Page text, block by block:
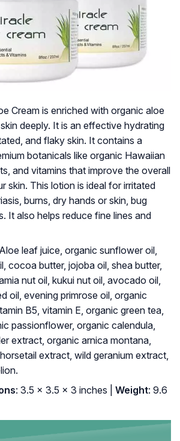
Cream is enriched with organic aloe
deeply. It is an effective hydrating
and flaky skin. It contains a
botanicals like organic Hawaiian
and vitamins that improve the overall
skin. This lotion is ideal for irritated
burns, dry hands or skin, bug
It also helps reduce fine lines and
Aloe leaf juice, organic sunflower oil,
cocoa butter, jojoba oil, shea butter,
nut oil, kukui nut oil, avocado oil,
oil, evening primrose oil, organic
B5, vitamin E, organic green tea,
passionflower, organic calendula,
extract, organic arnica montana,
extract, wild geranium extract,
: 3.5 x 3.5 x 3 inches | Weight: 9.6